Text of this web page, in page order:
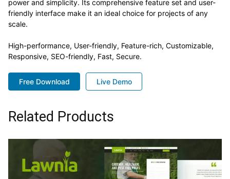
power and simplicity. Its comprehensive feature set and user-
friendly interface make it an ideal choice for projects of any
scale.
High-performance, User-friendly, Feature-rich, Customizable,
Responsive, SEO-friendly, Fast, Secure.
Free Download Live Demo
Related Products